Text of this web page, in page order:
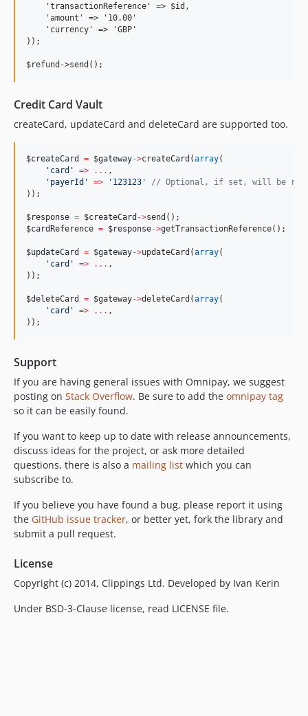
    'transactionReference' => $id,
    'amount' => '10.00'
    'currency' => 'GBP'
));
Credit Card Vault
createCard, updateCard and deleteCard are supported too.
$createCard = $gateway->createCard(array(
' card ' => ... ,
' payerId ' => ' 123123 ' // Optional, if set, will be
));
$response = $createCard ->send();
$cardReference = $response->getTransactionReference();
$updateCard = $gateway->updateCard(array(
' card ' => ... ,
));
$deleteCard = $gateway->deleteCard(array(
' card ' => ... ,
));
Support
If you are having general issues with Omnipay, we suggest
posting on Stack Overflow. Be sure to add the omnipay tag
so it can be easily found.
If you want to keep up to date with release announcements,
discuss ideas for the project, or ask more detailed
questions, there is also a mailing list which you can
subscribe to.
If you believe you have found a bug, please report it using
the GitHub issue tracker, or better yet, fork the library and
submit a pull request.
License
Copyright (c) 2014, Clippings Ltd. Developed by Ivan Kerin
Under BSD-3-Clause license, read LICENSE file.